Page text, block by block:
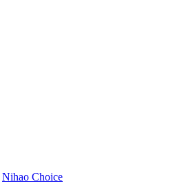
Nihao Choice